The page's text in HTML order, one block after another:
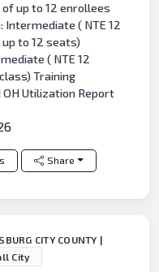
up to 12 enrollees
Intermediate ( NTE 12
to 12 seats)
( NTE 12
Training
Utilization Report
Share
CITY COUNTY |
City